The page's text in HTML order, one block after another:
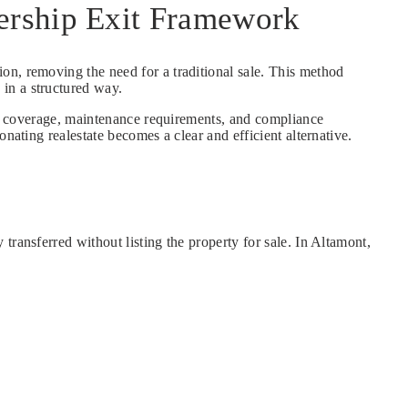
Exit Framework
removing the need for a traditional sale. This method
a structured way.
maintenance requirements, and compliance
realestate becomes a clear and efficient alternative.
without listing the property for sale. In Altamont,